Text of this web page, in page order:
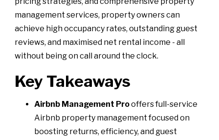
management services, property owners can
achieve high occupancy rates, outstanding guest
reviews, and maximised net rental income - all
without being on call around the clock.
Key Takeaways
Airbnb Management Prooffers full-service
Airbnb property management focused on
boosting returns, efficiency, and guest